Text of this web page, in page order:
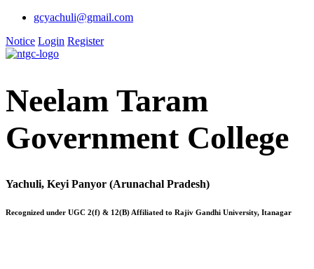
gcyachuli@gmail.com
Notice Login Register
Neelam Taram
Government College
Yachuli, Keyi Panyor (Arunachal Pradesh)
Recognized under UGC 2(f) & 12(B) Affiliated to Rajiv Gandhi University, Itanagar